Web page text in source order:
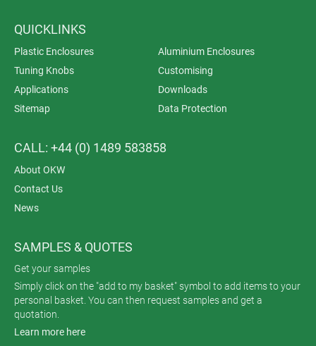
QUICKLINKS
Plastic Enclosures
Aluminium Enclosures
Tuning Knobs
Customising
Applications
Downloads
Sitemap
Data Protection
CALL: +44 (0) 1489 583858
About OKW
Contact Us
News
SAMPLES & QUOTES
Get your samples
Simply click on the "add to my basket" symbol to add items to your
personal basket. You can then request samples and get a
quotation.
Learn more here